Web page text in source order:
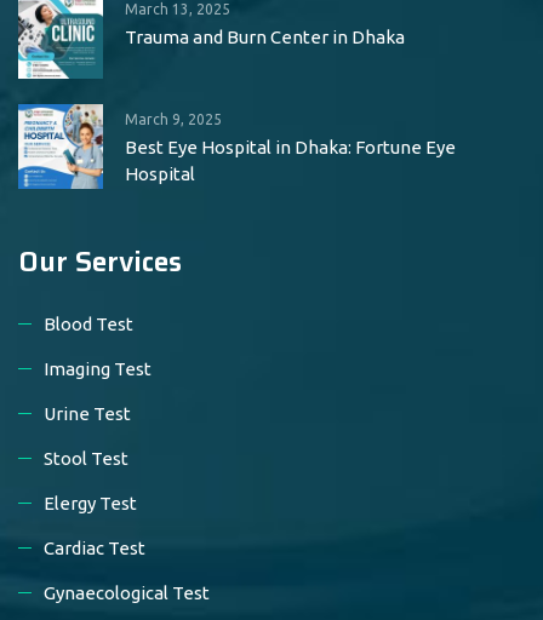
March 13, 2025
Trauma and Burn Center in Dhaka
March 9, 2025
Best Eye Hospital in Dhaka: Fortune Eye
Hospital
Our Services
Blood Test
Imaging Test
Urine Test
Stool Test
Elergy Test
Cardiac Test
Gynaecological Test